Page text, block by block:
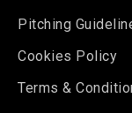
Pitching
Cookies Policy
Terms &